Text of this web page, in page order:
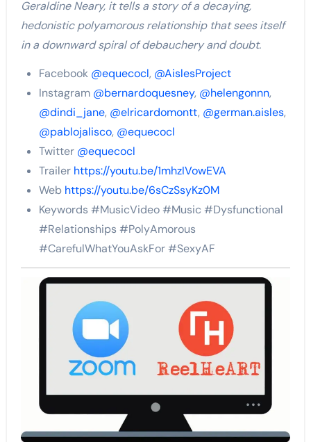
Geraldine Neary, it tells a story of a decaying,
hedonistic polyamorous relationship that sees itself
in a downward spiral of debauchery and doubt.
Facebook @equecocl, @AislesProject
Instagram @bernardoquesney, @helengonnn,
@dindi_jane, @elricardomontt, @german.aisles,
@pablojalisco, @equecocl
Twitter @equecocl
Trailer https://youtu.be/1mhzIVowEVA
Web https://youtu.be/6sCzSsyKz0M
Keywords #MusicVideo #Music #Dysfunctional
#Relationships #PolyAmorous
#CarefulWhatYouAskFor #SexyAF